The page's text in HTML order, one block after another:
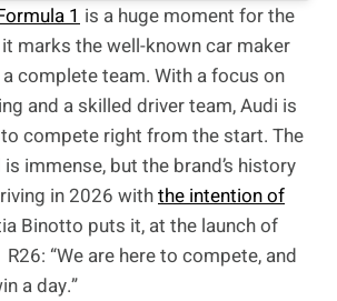
1 is a huge moment for the
marks the well-known car maker
complete team. With a focus on
and a skilled driver team, Audi is
compete right from the start. The
immense, but the brand’s history
in 2026 withthe intention of
Binotto puts it, at the launch of
R26: “We are here to compete, and
a day.”